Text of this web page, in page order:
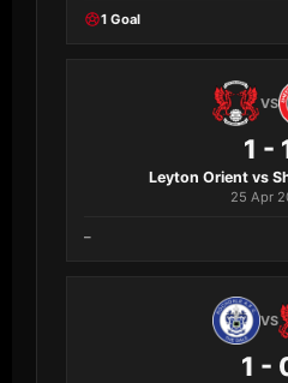
1 Goal
VS
1 -
Leyton Orient vs
25 Apr
–
VS
1 -